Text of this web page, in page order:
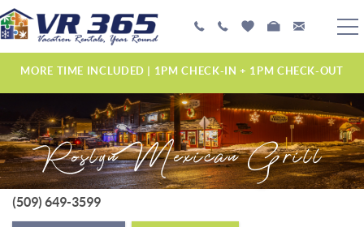
Skip to main content
PLAN YOUR EXPERIENCE
VACATION RENTALS
MANAGEMENT SERVICES
ABOUT US
MORE TIME INCLUDED | 1PM CHECK-IN + 1PM CHECK-OUT
Roslyn Mexican Grill
YOU ARE HERE
(509) 649-3599